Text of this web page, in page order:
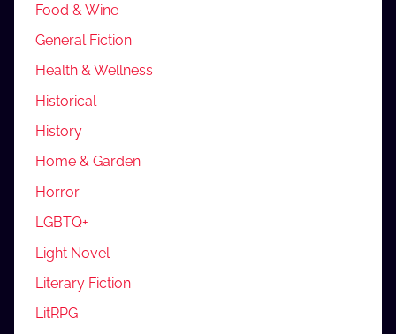
Food & Wine
General Fiction
Health & Wellness
Historical
History
Home & Garden
Horror
LGBTQ+
Light Novel
Literary Fiction
LitRPG